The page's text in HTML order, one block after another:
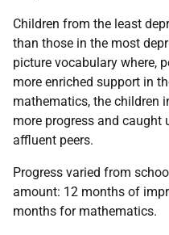
Children from the least
than those in the most
picture vocabulary where,
more enriched support in
mathematics, the children
more progress and caught
affluent peers.
Progress varied from
amount: 12 months of
months for mathematics.